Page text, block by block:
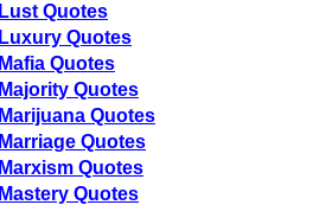
Lust Quotes
Luxury Quotes
Mafia Quotes
Majority Quotes
Marijuana Quotes
Marriage Quotes
Marxism Quotes
Mastery Quotes